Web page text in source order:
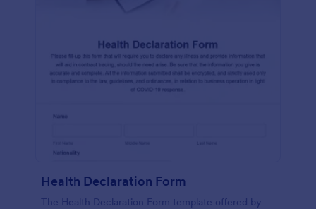
Health Declaration Form
The Health Declaration Form template offered by